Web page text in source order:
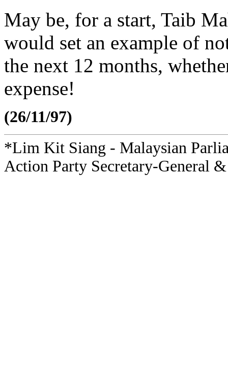
May be, for a start, Taib
would set an example of
the next 12 months,
expense!
(26/11/97)
*Lim Kit Siang - Malaysian
Action Party Secretary-General